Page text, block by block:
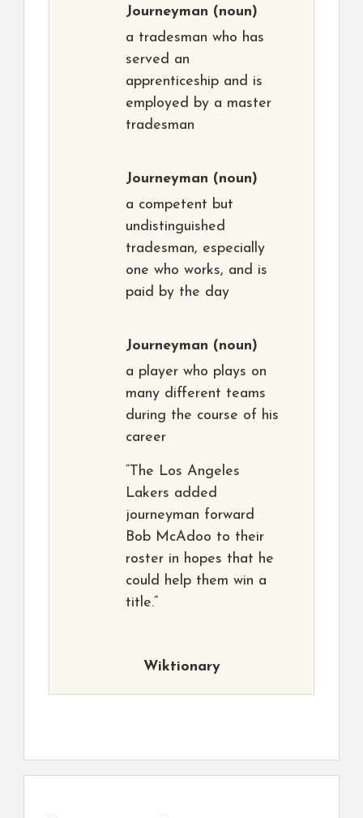
Journeyman (noun)
a tradesman who has
served an
apprenticeship and is
employed by a master
tradesman
Journeyman (noun)
a competent but
undistinguished
tradesman, especially
one who works, and is
paid by the day
Journeyman (noun)
a player who plays on
many different teams
during the course of his
career
“The Los Angeles
Lakers added
journeyman forward
Bob McAdoo to their
roster in hopes that he
could help them win a
title.”
Wiktionary